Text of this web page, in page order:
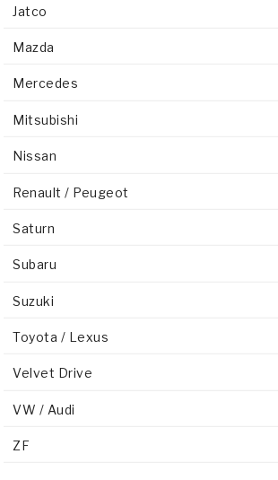
Jatco
Mazda
Mercedes
Mitsubishi
Nissan
Renault / Peugeot
Saturn
Subaru
Suzuki
Toyota / Lexus
Velvet Drive
VW / Audi
ZF